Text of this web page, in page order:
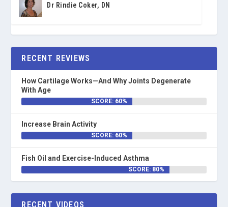
Dr Rindie Coker, DN
RECENT REVIEWS
How Cartilage Works—And Why Joints Degenerate
With Age
SCORE: 60%
Increase Brain Activity
SCORE: 60%
Fish Oil and Exercise-Induced Asthma
SCORE: 80%
RECENT VIDEOS